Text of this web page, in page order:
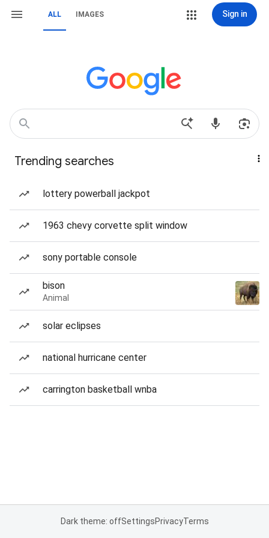
ALL IMAGES Sign in
Trending searches
lottery powerball jackpot
1963 chevy corvette split window
sony portable console
bison
Animal
solar eclipses
national hurricane center
carrington basketball wnba
Dark theme: offSettingsPrivacyTerms